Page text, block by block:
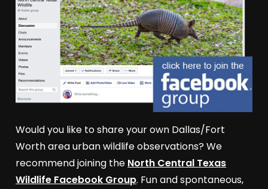
Would you like to share your own Dallas/Fort
Worth area urban wildlife observations? We
recommend joining the North Central Texas
Wildlife Facebook Group. Fun and spontaneous,